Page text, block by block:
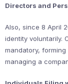
Directors and
Also, since 8 April
identity voluntarily.
mandatory,
managing a